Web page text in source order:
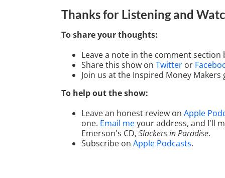
Thanks for Listeningand
To share your thoughts:
Leave a note in the comment section
Share this show on Twitter or
Join us at the Inspired Money
To help out the show:
Leave an honest review on Apple
one. Email meyour address, and I'll
Emerson's CD, Slackers in Paradise.
Subscribe on Apple Podcasts.